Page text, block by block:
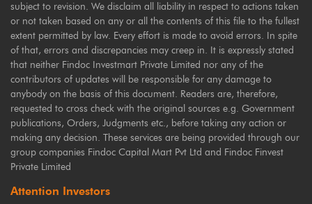
subject to revision. We disclaim all liability in respect to actions taken
or not taken based on any or all the contents of this file to the fullest
extent permitted by law. Every effort is made to avoid errors. In spite
of that, errors and discrepancies may creep in. It is expressly stated
that neither Findoc Investmart Private Limited nor any of the
contributors of updates will be responsible for any damage to
anybody on the basis of this document. Readers are, therefore,
requested to cross check with the original sources e.g. Government
publications, Orders, Judgments etc., before taking any action or
making any decision. These services are being provided through our
group companies Findoc Capital Mart Pvt Ltd and Findoc Finvest
Private Limited
Attention Investors